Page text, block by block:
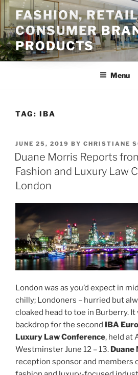
Skip
content
FASHION,
CONSUMER
PRODUCTS
Menu
TAG: IBA
POSTED
ON
JUNE 25, 2019 BY CHRISTIANE
Duane Morris Reports
Fashion and Luxury Law
London
London was as you’d expect in
chilly; Londoners – hurried but
cloaked head to toe in Burberry.
backdrop for the second IBA
Luxury Law Conference, held at
Westminster June 12 – 13. Duane
reception sponsor and members